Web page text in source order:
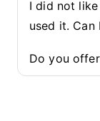
I did not
used it. Can
Do you